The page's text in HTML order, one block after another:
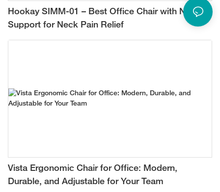
Hookay SIMM-01 – Best Office Chair with Neck
Support for Neck Pain Relief
Vista Ergonomic Chair for Office: Modern,
Durable, and Adjustable for Your Team